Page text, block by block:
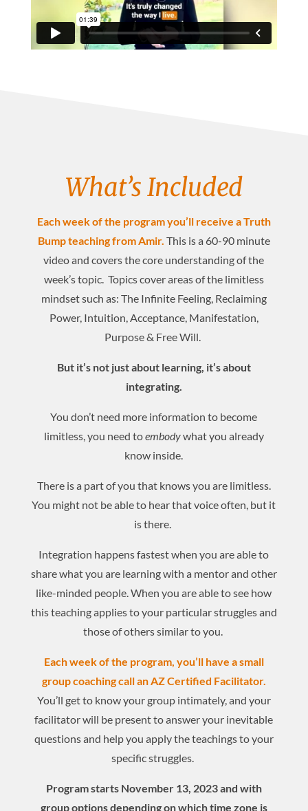
What’s Included
Each week of the program you’ll receive a Truth
Bump teaching from Amir. This is a 60-90 minute
video and covers the core understanding of the
week’s topic. Topics cover areas of the limitless
mindset such as: The Infinite Feeling, Reclaiming
Power, Intuition, Acceptance, Manifestation,
Purpose & Free Will.
But it’s not just about learning, it’s about
integrating.
You don’t need more information to become
limitless, you need toembodywhat you already
know inside.
There is a part of you that knows you are limitless.
You might not be able to hear that voice often, but it
is there.
Integration happens fastest when you are able to
share what you are learning with a mentor and other
like-minded people. When you are able to see how
this teaching applies to your particular struggles and
those of others similar to you.
Each week of the program, you’ll have a small
group coaching call an AZ Certified Facilitator.
You’ll get to know your group intimately, and your
facilitator will be present to answer your inevitable
questions and help you apply the teachings to your
specific struggles.
Program starts November 13, 2023 and with
group options depending on which time zone is